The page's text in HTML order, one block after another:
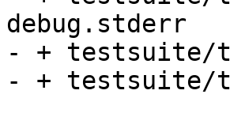
debug.stderr
- + testsuite/
- + testsuite/